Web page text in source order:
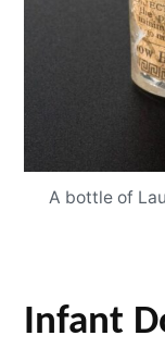
A bottle of
Infant